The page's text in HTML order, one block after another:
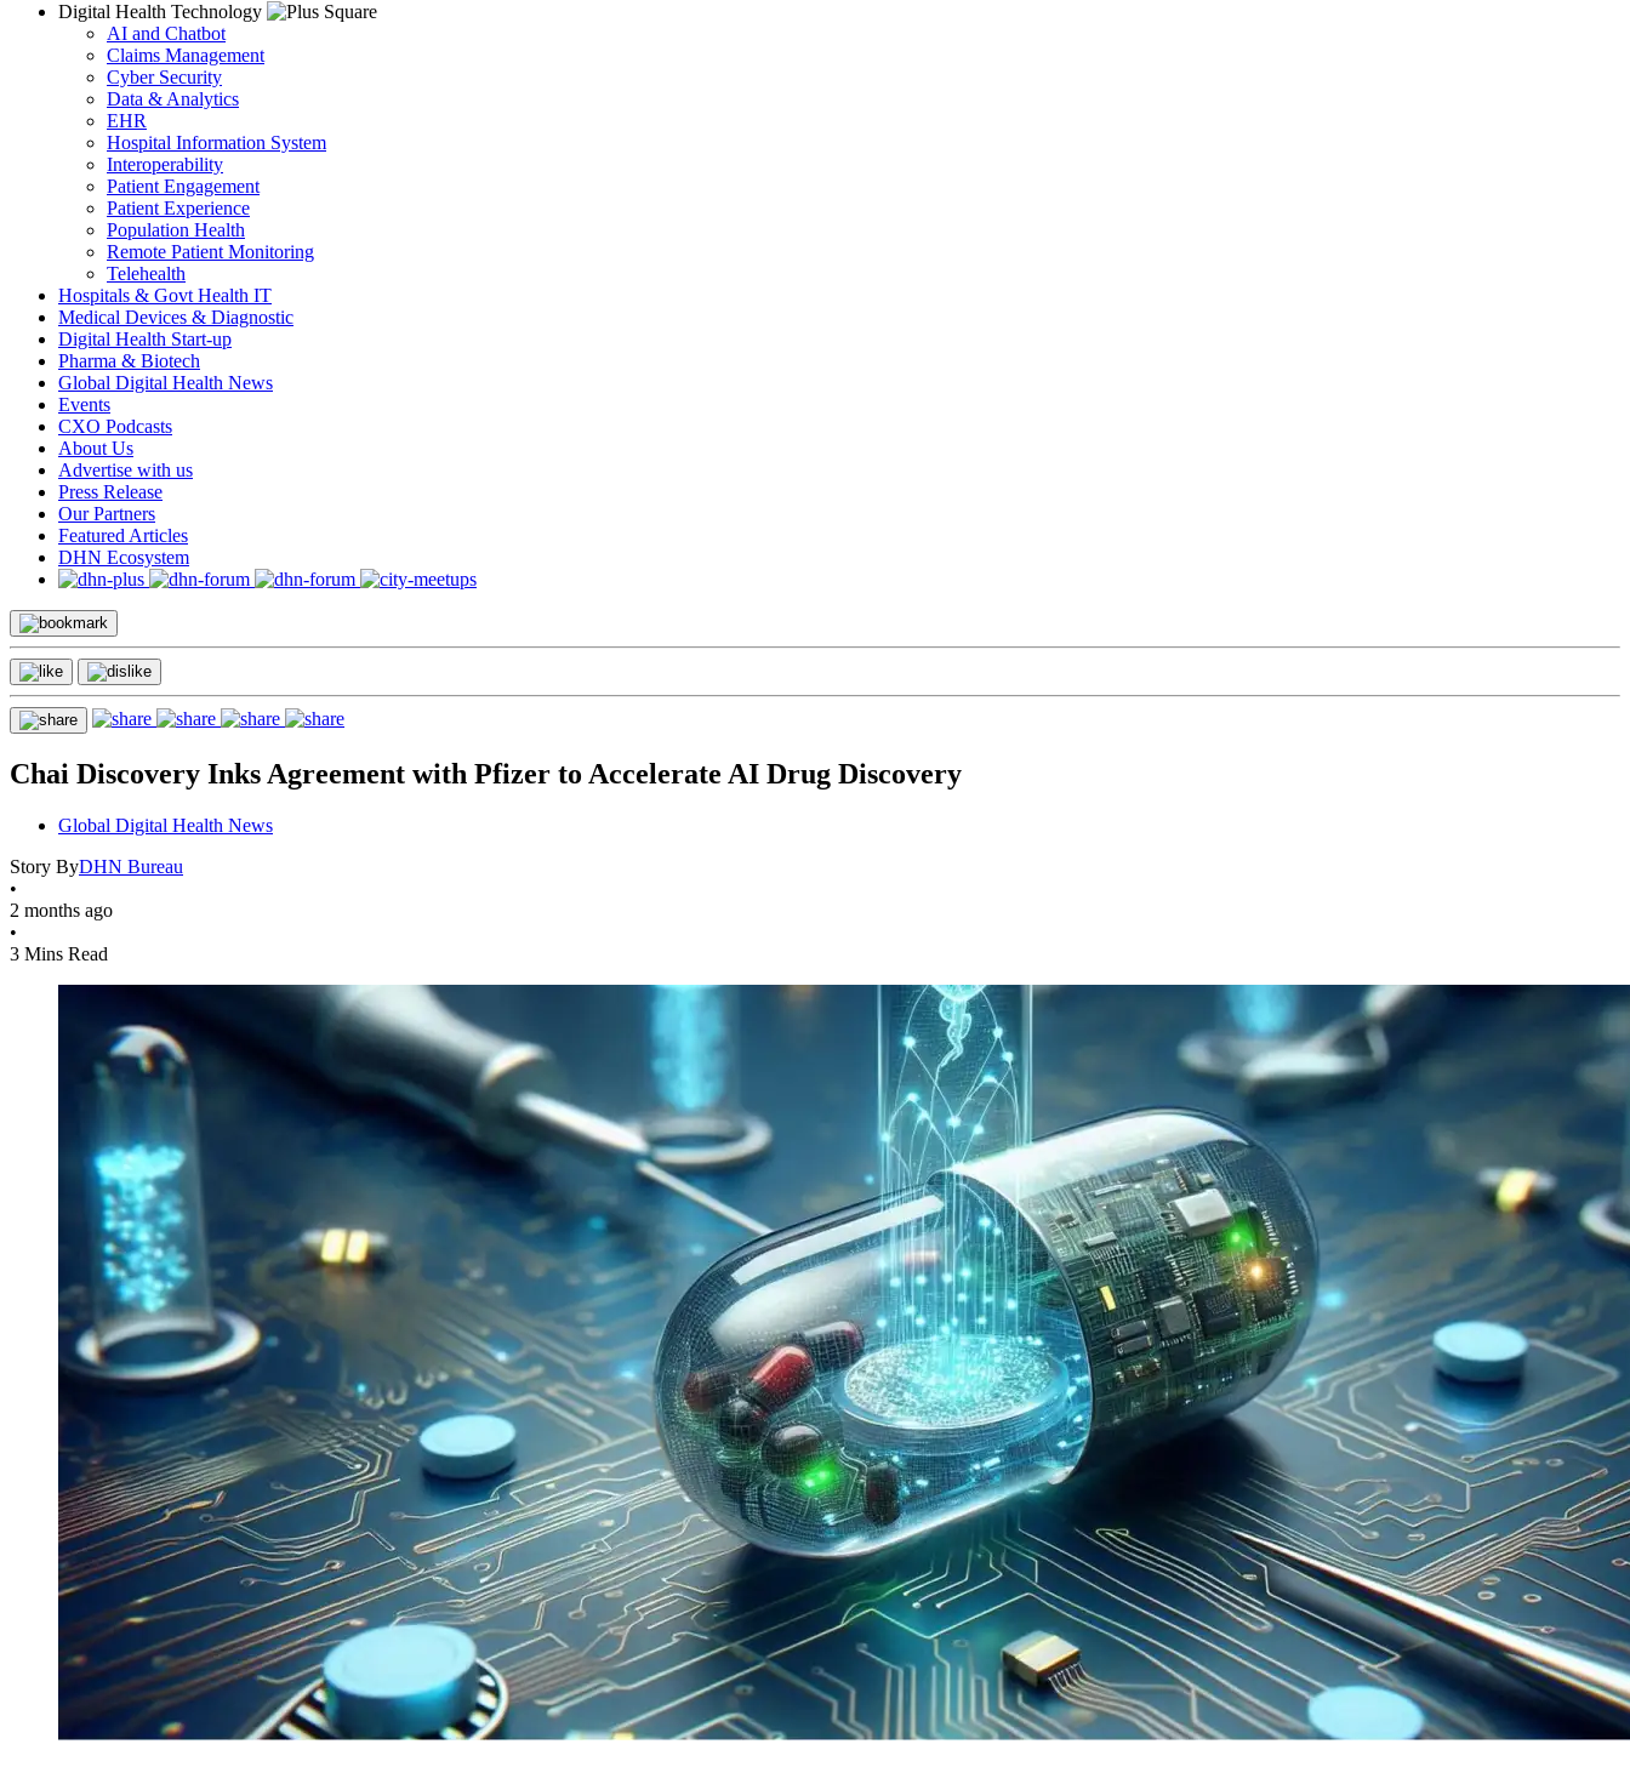
Digital Health Technology
AI and Chatbot
Claims Management
Cyber Security
Data & Analytics
EHR
Hospital Information System
Interoperability
Patient Engagement
Patient Experience
Population Health
Remote Patient Monitoring
Telehealth
Hospitals & Govt Health IT
Medical Devices & Diagnostic
Digital Health Start-up
Pharma & Biotech
Global Digital Health News
Events
CXO Podcasts
About Us
Advertise with us
Press Release
Our Partners
Featured Articles
DHN Ecosystem
Chai Discovery Inks Agreement with Pfizer to Accelerate AI Drug Discovery
Global Digital Health News
Story ByDHN Bureau
•
2 months ago
•
3 Mins Read